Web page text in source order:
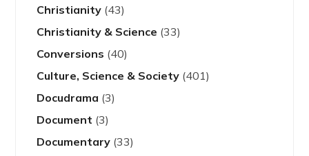
Christianity (43)
Christianity & Science (33)
Conversions (40)
Culture, Science & Society (401)
Docudrama (3)
Document (3)
Documentary (33)